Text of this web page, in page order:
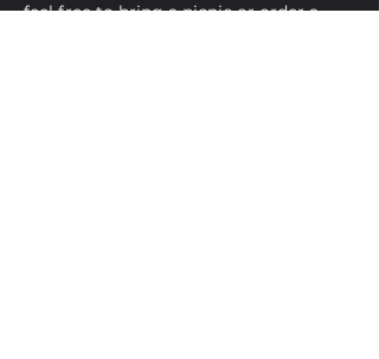
feel free to bring a picnic or order a